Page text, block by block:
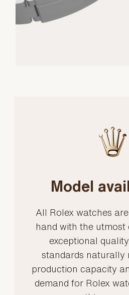
Model
All Rolex watches
hand with the utmost
exceptional
standards naturally
production capacity
demand for Rolex